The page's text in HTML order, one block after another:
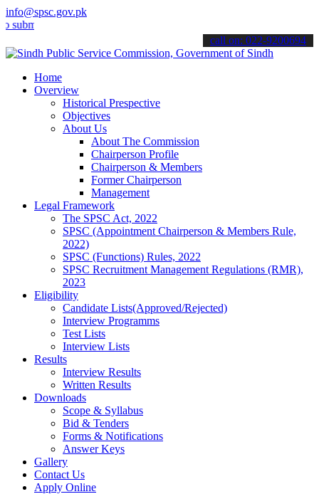
info@spsc.gov.pk
your applications online & stay informed about the latest SPSC
call on: 022-9200694
Home
Overview
Historical Prespective
Objectives
About Us
About The Commission
Chairperson Profile
Chairperson & Members
Former Chairperson
Management
Legal Framework
The SPSC Act, 2022
SPSC (Appointment Chairperson & Members Rule,
2022)
SPSC (Functions) Rules, 2022
SPSC Recruitment Management Regulations (RMR),
2023
Eligibility
Candidate Lists(Approved/Rejected)
Interview Programms
Test Lists
Interview Lists
Results
Interview Results
Written Results
Downloads
Scope & Syllabus
Bid & Tenders
Forms & Notifications
Answer Keys
Gallery
Contact Us
Apply Online